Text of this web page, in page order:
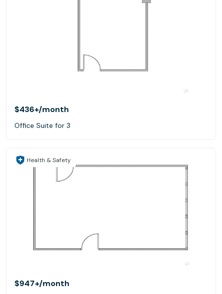
$436+/month
Office Suite for 3
Health & Safety
$947+/month